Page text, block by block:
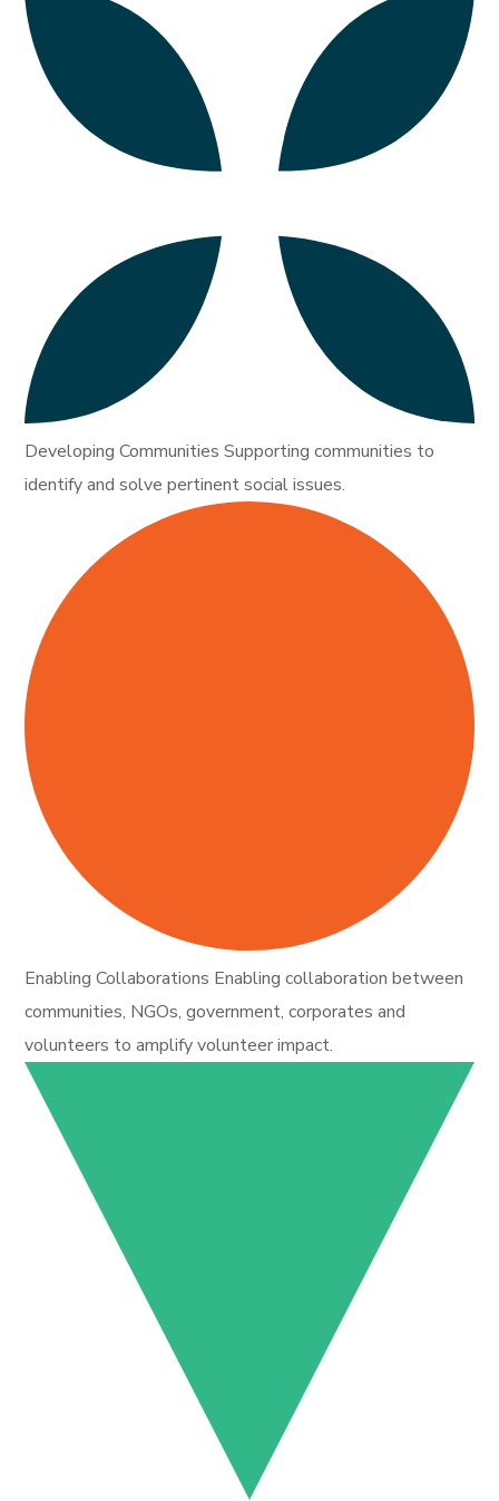
Developing Communities Supporting communities to
identify and solve pertinent social issues.
Enabling Collaborations Enabling collaboration between
communities, NGOs, government, corporates and
volunteers to amplify volunteer impact.